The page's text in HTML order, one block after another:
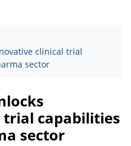
clinical trial
sector
capabilities
sector